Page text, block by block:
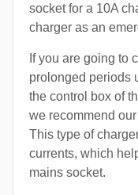
socket for a 10A
charger as an
If you are going to
prolonged periods
the control box of
we recommend our
This type of
currents, which
mains socket.